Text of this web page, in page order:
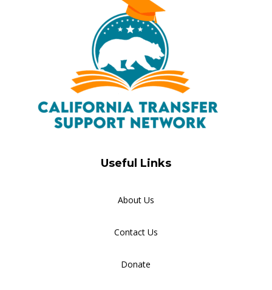
Useful Links
About Us
Contact Us
Donate